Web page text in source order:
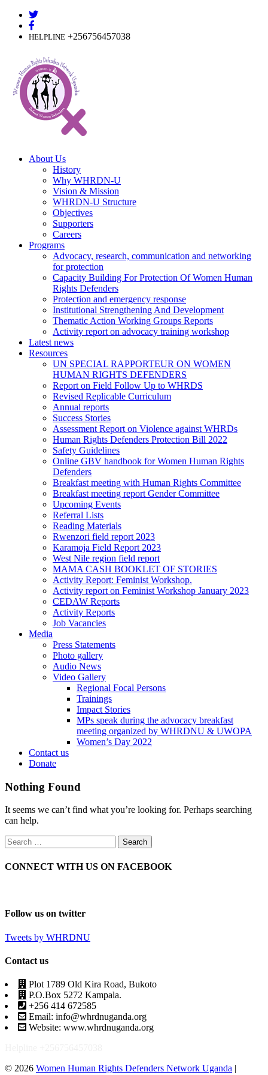
Skip
contentHELPLINE +256756457038
About Us
History
Why WHRDN-U
Vision & Mission
WHRDN-U Structure
Objectives
Supporters
Careers
Programs
Advocacy, research, communication and networking
for protection
Capacity Building For Protection Of Women Human
Rights Defenders
Protection and emergency response
Institutional Strengthening And Development
Thematic Action Working Groups Reports
Activity report on advocacy training workshop
Latest news
Resources
UN SPECIAL RAPPORTEUR ON WOMEN
HUMAN RIGHTS DEFENDERS
Report on Field Follow Up to WHRDS
Revised Replicable Curriculum
Annual reports
Success Stories
Assessment Report on Violence against WHRDs
Human Rights Defenders Protection Bill 2022
Safety Guidelines
Online GBV handbook for Women Human Rights
Defenders
Breakfast meeting with Human Rights Committee
Breakfast meeting report Gender Committee
Upcoming Events
Referral Lists
Reading Materials
Rwenzori field report 2023
Karamoja Field Report 2023
West Nile region field report
MAMA CASH BOOKLET OF STORIES
Activity Report: Feminist Workshop.
Activity report on Feminist Workshop January 2023
CEDAW Reports
Activity Reports
Job Vacancies
Media
Press Statements
Photo gallery
Audio News
Video Gallery
Regional Focal Persons
Trainings
Impact Stories
MPs speak during the advocacy breakfast
meeting organized by WHRDNU & UWOPA
Women’s Day 2022
Contact us
Donate
Nothing Found
It seems we can’t find what you’re looking for. Perhaps searching
can help.
CONNECT WITH US ON FACEBOOK
Follow us on twitter
Tweets by WHRDNU
Contact us
Plot 1789 Old Kira Road, Bukoto
P.O.Box 5272 Kampala.
+256 414 672585
Email: info@whrdnuganda.org
Website: www.whrdnuganda.org
© 2026 Women Human Rights Defenders Network Uganda |